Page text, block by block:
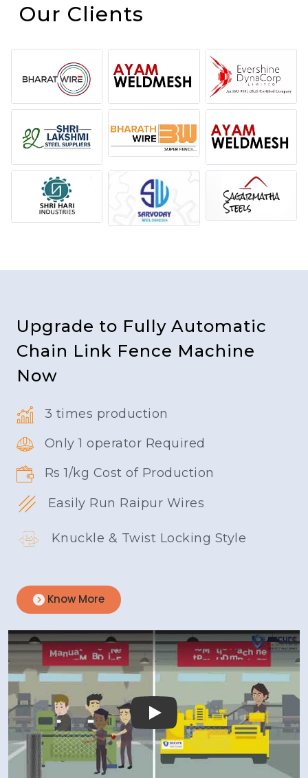
Our Clients
Upgrade to Fully Automatic
Chain Link Fence Machine
Now
3 times production
Only 1 operator Required
Rs 1/kg Cost of Production
Easily Run Raipur Wires
Knuckle & Twist Locking Style
Know More
Play